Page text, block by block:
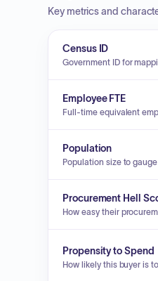
Key metrics and
Census ID
Government ID for
Employee FTE
Full-time equivalent
Population
Population size to
Procurement Hell
How easy their
Propensity to Spend
How likely this buyer is